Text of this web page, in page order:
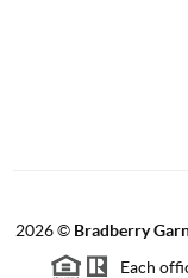
2026© Bradberry
Each